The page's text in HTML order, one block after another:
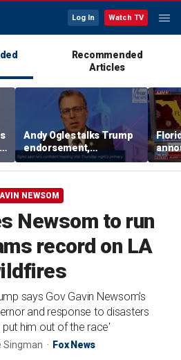
Log In Watch TV
Recommended
Articles
Andy Ogles talks Trump
endorsement,
Tennessee GOP primary
Dr
NEWSOM
Newsom to run
record on LA
says Gov Gavin Newsom's
and response to disasters
him out of the race'
Singman Fox News